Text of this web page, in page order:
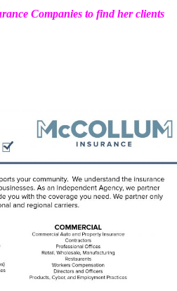
Companies to find her clients